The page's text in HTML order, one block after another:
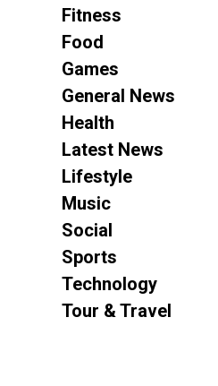
Fitness
Food
Games
General News
Health
Latest News
Lifestyle
Music
Social
Sports
Technology
Tour & Travel